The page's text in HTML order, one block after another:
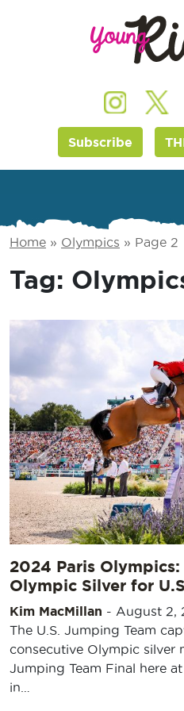
Subscribe
Home » Olympics » Page 2
Tag:
2024 Paris Olympics:
Olympic Silver for
Kim MacMillan - August 2,
The U.S. Jumping Team
consecutive Olympic silver
Jumping Team Final here
in…